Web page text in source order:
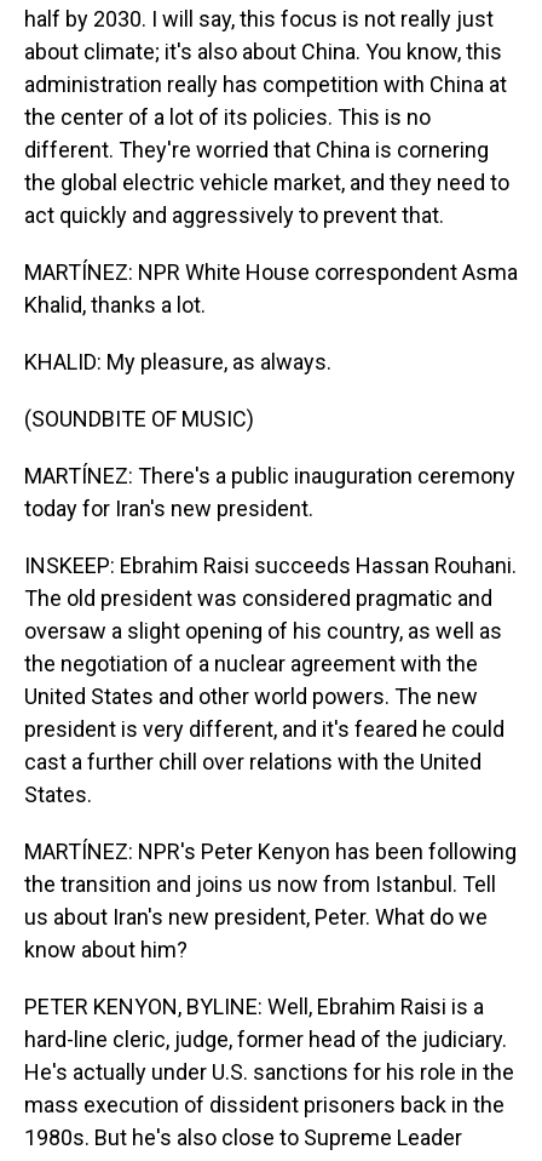
half by 2030. I will say, this focus is not really just
about climate; it's also about China. You know, this
administration really has competition with China at
the center of a lot of its policies. This is no
different. They're worried that China is cornering
the global electric vehicle market, and they need to
act quickly and aggressively to prevent that.
MARTÍNEZ: NPR White House correspondent Asma
Khalid, thanks a lot.
KHALID: My pleasure, as always.
(SOUNDBITE OF MUSIC)
MARTÍNEZ: There's a public inauguration ceremony
today for Iran's new president.
INSKEEP: Ebrahim Raisi succeeds Hassan Rouhani.
The old president was considered pragmatic and
oversaw a slight opening of his country, as well as
the negotiation of a nuclear agreement with the
United States and other world powers. The new
president is very different, and it's feared he could
cast a further chill over relations with the United
States.
MARTÍNEZ: NPR's Peter Kenyon has been following
the transition and joins us now from Istanbul. Tell
us about Iran's new president, Peter. What do we
know about him?
PETER KENYON, BYLINE: Well, Ebrahim Raisi is a
hard-line cleric, judge, former head of the judiciary.
He's actually under U.S. sanctions for his role in the
mass execution of dissident prisoners back in the
1980s. But he's also close to Supreme Leader